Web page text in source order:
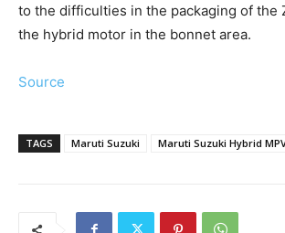
to the difficulties in the packaging of the
the hybrid motor in the bonnet area.
Source
TAGS Maruti Suzuki Maruti Suzuki Hybrid